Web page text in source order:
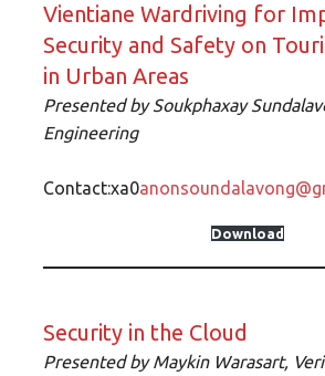
Vientiane Wardriving for
Security and Safety on
in Urban Areas
Presented by Soukphaxay
Engineering
Contact:xa0
Download
Security in the Cloud
Presented by Maykin Warasart,